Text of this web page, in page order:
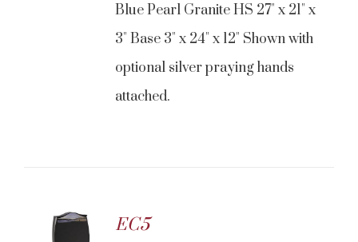
Blue Pearl Granite HS 27" x 21" x
3" Base 3" x 24" x 12" Shown with
optional silver praying hands
attached.
EC5